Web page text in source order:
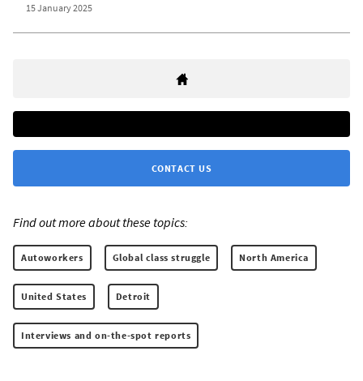
15 January 2025
CONTACT US
Find out more about these topics:
Autoworkers Global class struggle North America
United States Detroit
Interviews and on-the-spot reports